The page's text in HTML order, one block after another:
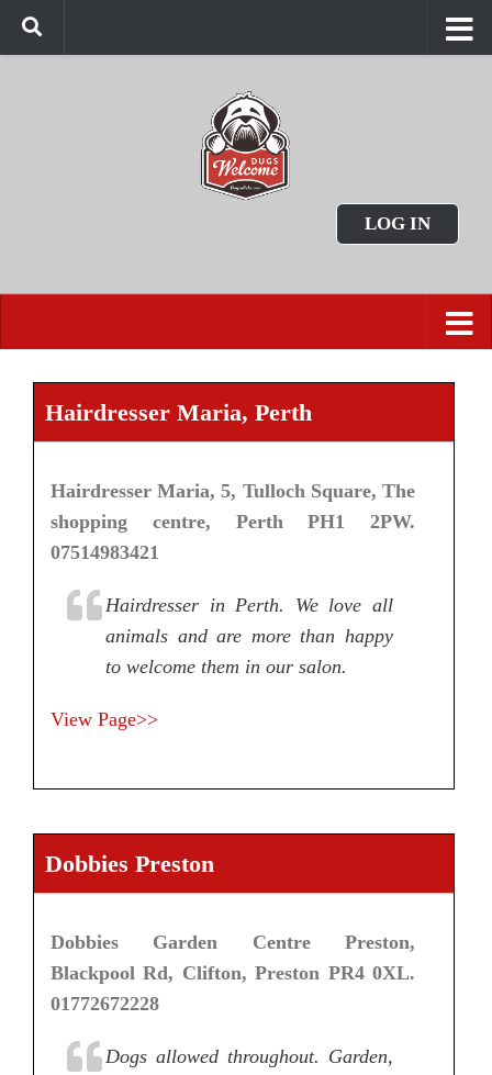
LOG IN
Hairdresser Maria, Perth
Hairdresser Maria, 5, Tulloch Square, The
shopping centre, Perth PH1 2PW.
07514983421
Hairdresser in Perth. We love all
animals and are more than happy
to welcome them in our salon.
View Page>>
Dobbies Preston
Dobbies Garden Centre Preston,
Blackpool Rd, Clifton, Preston PR4 0XL.
01772672228
Dogs allowed throughout. Garden,